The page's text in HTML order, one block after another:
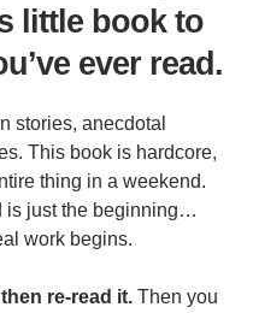
little book to
ever read.
stories, anecdotal
This book is hardcore,
thing in a weekend.
is just the beginning…
work begins.
re-read it. Then you